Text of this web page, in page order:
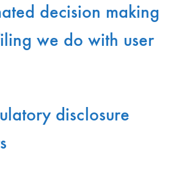
decision making
we do with user
disclosure